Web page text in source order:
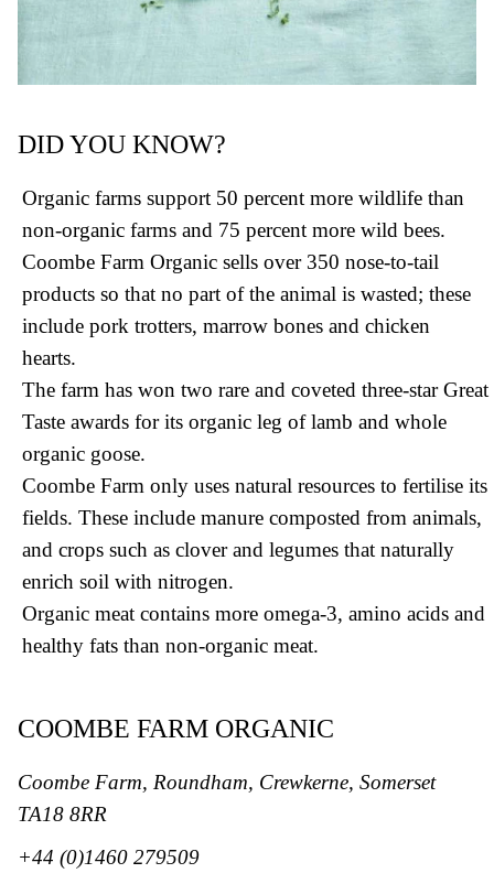
DID YOU KNOW?
Organic farms support 50 percent more wildlife than
non-organic farms and 75 percent more wild bees.
Coombe Farm Organic sells over 350 nose-to-tail
products so that no part of the animal is wasted; these
include pork trotters, marrow bones and chicken
hearts.
The farm has won two rare and coveted three-star Great
Taste awards for its organic leg of lamb and whole
organic goose.
Coombe Farm only uses natural resources to fertilise its
fields. These include manure composted from animals,
and crops such as clover and legumes that naturally
enrich soil with nitrogen.
Organic meat contains more omega-3, amino acids and
healthy fats than non-organic meat.
COOMBE FARM ORGANIC
Coombe Farm, Roundham, Crewkerne, Somerset
TA18 8RR
+44 (0)1460 279509